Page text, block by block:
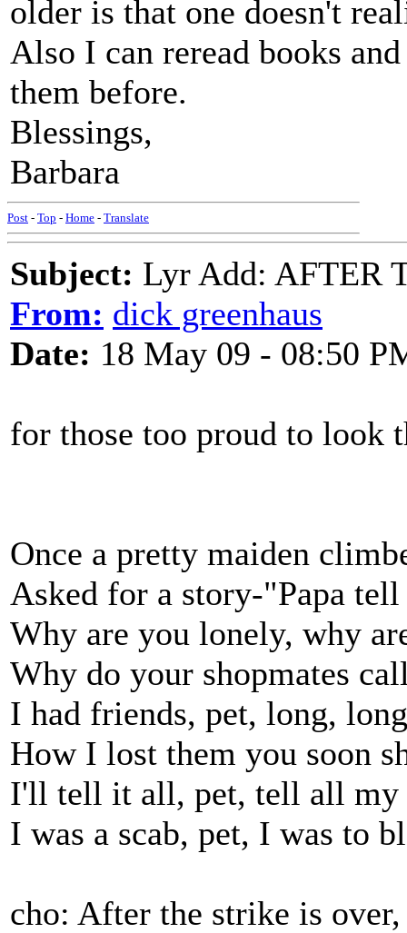
older is that one doesn't
Also I can reread books
them before.
Blessings,
Barbara
Post - Top - Home - Translate
Subject: Lyr Add: AFTER
From: dick greenhaus
Date: 18 May 09 - 08:50
for those too proud to look
Once a pretty maiden
Asked for a story-"Papa tell
Why are you lonely, why
Why do your shopmates
I had friends, pet, long,
How I lost them you soon
I'll tell it all, pet, tell all my
I was a scab, pet, I was to
cho: After the strike is over,